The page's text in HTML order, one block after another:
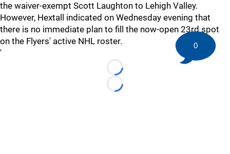
the waiver-exempt Scott Laughton to Lehigh Valley.
However, Hextall indicated on Wednesday evening that
there is no immediate plan to fill the now-open 23rd spot
on the Flyers' active NHL roster.
'
Loading...
Loading...
0